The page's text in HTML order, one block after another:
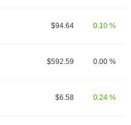
$94.64 0.10 %
$592.59 0.00 %
$6.58 0.24 %